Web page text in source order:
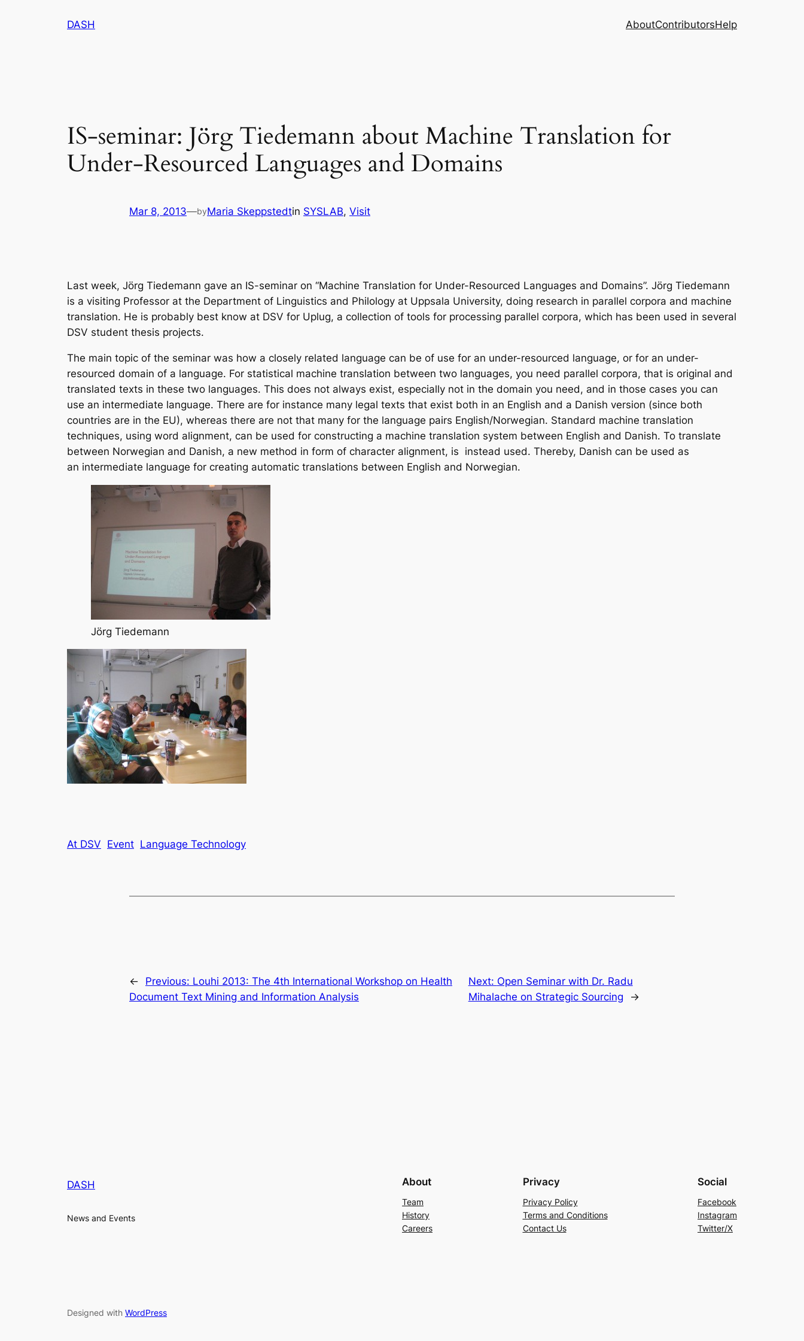
DASH AboutContributorsHelp
IS-seminar: Jörg Tiedemann about Machine Translation for
Under-Resourced Languages and Domains
Mar 8, 2013—byMaria Skeppstedtin SYSLAB, Visit
Last week, Jörg Tiedemann gave an IS-seminar on “Machine Translation for Under-Resourced Languages and Domains”. Jörg Tiedemann
is a visiting Professor at the Department of Linguistics and Philology at Uppsala University, doing research in parallel corpora and machine
translation. He is probably best know at DSV for Uplug, a collection of tools for processing parallel corpora, which has been used in several
DSV student thesis projects.
The main topic of the seminar was how a closely related language can be of use for an under-resourced language, or for an under-
resourced domain of a language. For statistical machine translation between two languages, you need parallel corpora, that is original and
translated texts in these two languages. This does not always exist, especially not in the domain you need, and in those cases you can
use an intermediate language. There are for instance many legal texts that exist both in an English and a Danish version (since both
countries are in the EU), whereas there are not that many for the language pairs English/Norwegian. Standard machine translation
techniques, using word alignment, can be used for constructing a machine translation system between English and Danish. To translate
between Norwegian and Danish, a new method in form of character alignment, is instead used. Thereby, Danish can be used as
an intermediate language for creating automatic translations between English and Norwegian.
Jörg Tiedemann
At DSV Event Language Technology
← Previous: Louhi 2013: The 4th International Workshop on Health
Document Text Mining and Information Analysis
Next: Open Seminar with Dr. Radu
Mihalache on Strategic Sourcing
→
DASH
News and Events
About
Team
History
Careers
Privacy
Privacy Policy
Terms and Conditions
Contact Us
Social
Facebook
Instagram
Twitter/X
Designed with WordPress